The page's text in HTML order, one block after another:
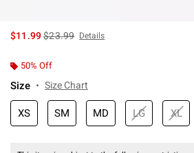
$11.99is sales price, the original price is
$23.99 Details
50% Off
Size Size Chart
XS SM MD LG XL